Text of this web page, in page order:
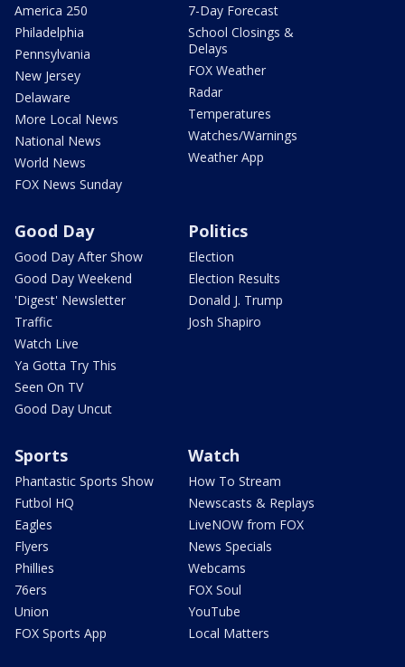
America 250
Philadelphia
Pennsylvania
New Jersey
Delaware
More Local News
National News
World News
FOX News Sunday
7-Day Forecast
School Closings &
Delays
FOX Weather
Radar
Temperatures
Watches/Warnings
Weather App
Good Day
Good Day After Show
Good Day Weekend
'Digest' Newsletter
Traffic
Watch Live
Ya Gotta Try This
Seen On TV
Good Day Uncut
Politics
Election
Election Results
Donald J. Trump
Josh Shapiro
Sports
Phantastic Sports Show
Futbol HQ
Eagles
Flyers
Phillies
76ers
Union
FOX Sports App
Watch
How To Stream
Newscasts & Replays
LiveNOW from FOX
News Specials
Webcams
FOX Soul
YouTube
Local Matters